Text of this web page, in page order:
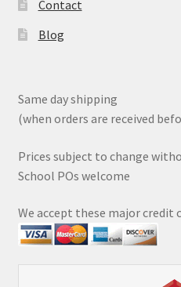
Contact
Blog
Same day shipping
(when orders are received
Prices subject to change
School POs welcome
We accept these major credit